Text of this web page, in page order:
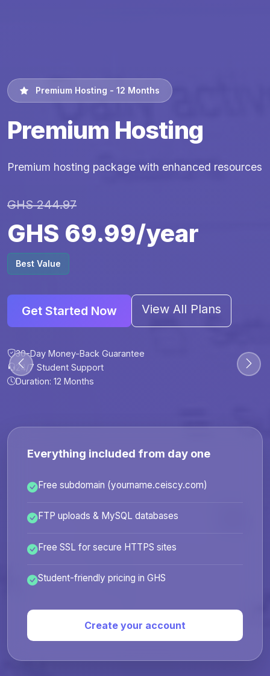
30-Day Money-Back Guarantee
24/7 Student Support
Premium Hosting - 12 Months
Premium Hosting
Premium hosting package with enhanced resources
GHS 244.97
GHS 69.99/year
Best Value
Get Started Now View All Plans
30-Day Money-Back Guarantee
24/7 Student Support
Duration: 12 Months
30-Day Money-Back Guarantee
24/7 Student Support
30-Day Money-Back Guarantee
24/7 Student Support
Everything included from day one
Free subdomain (yourname.ceiscy.com)
FTP uploads & MySQL databases
Free SSL for secure HTTPS sites
Student-friendly pricing in GHS
Create your account